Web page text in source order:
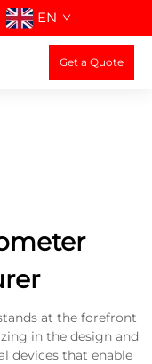
EN
Get a Quote
at the forefront
in the design and
devices that enable